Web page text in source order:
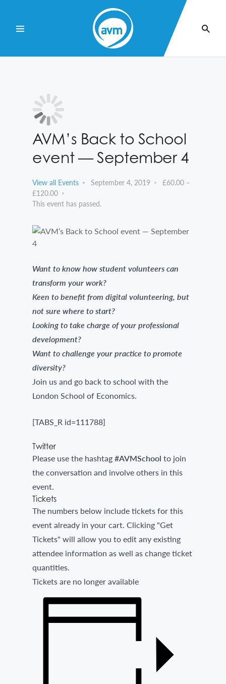
Content
AVM’s Back to School
event — September 4
View all Events September 4, 2019
£60.00 –
£120.00
This event has passed.
Want to know how student volunteers can
transform your work?
Keen to benefit from digital volunteering, but
not sure where to start?
Looking to take charge of your professional
development?
Want to challenge your practice to promote
diversity?
Join us and go back to school with the
London School of Economics.
[TABS_R id=111788]
Twitter
Please use the hashtag#AVMSchool to join
the conversation and involve others in this
event.
Tickets
The numbers below include tickets for this
event already in your cart. Clicking "Get
Tickets" will allow you to edit any existing
attendee information as well as change ticket
quantities.
Tickets are no longer available